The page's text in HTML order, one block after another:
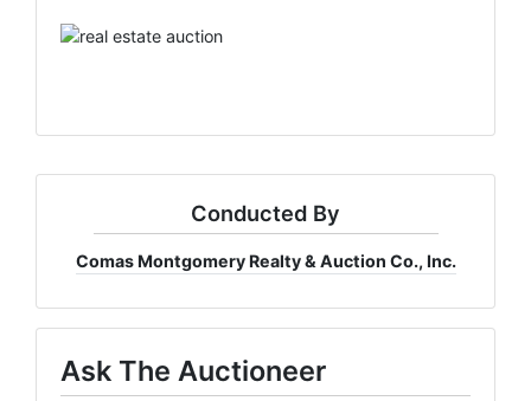
Conducted By
Comas Montgomery Realty & Auction Co., Inc.
Ask The Auctioneer